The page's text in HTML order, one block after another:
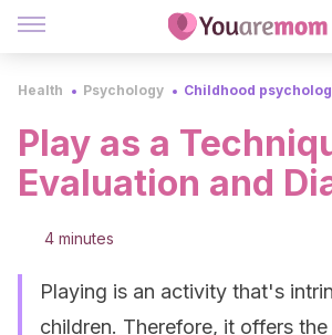
Health Psychology Childhood
Play as a
Evaluation and
4 minutes
Playing is an activity that's
children. Therefore, it offers the